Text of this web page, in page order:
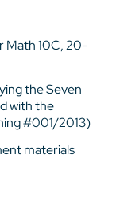
Math 10C, 20-
the Seven
with the
#001/2013)
materials